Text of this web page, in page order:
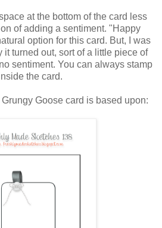
at the bottom of the card less
of adding a sentiment. "Happy
option for this card. But, I was
turned out, sort of a little piece of
sentiment. You can always stamp
the card.
Goose card is based upon: